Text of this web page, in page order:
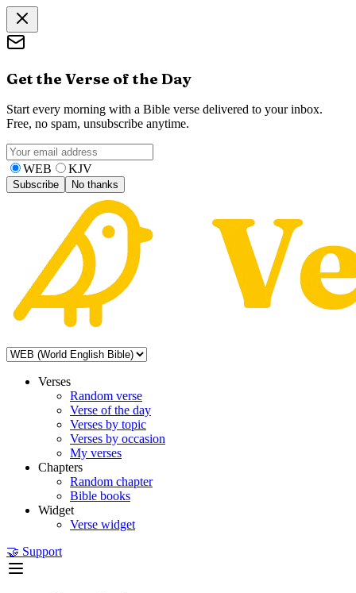
Get the Verse of the Day
Start every morning with a Bible verse delivered to your inbox.
Free, no spam, unsubscribe anytime.
WEB KJV
Subscribe No thanks
Verses
Random verse
Verse of the day
Verses by topic
Verses by occasion
My verses
Chapters
Random chapter
Bible books
Widget
Verse widget
🤝 Support